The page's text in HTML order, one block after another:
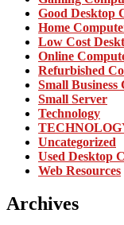
Good Desktop
Home
Low Cost
Online
Refurbished
Small Business
Small Server
Technology
Uncategorized
Used Desktop
Web Resources
Archives